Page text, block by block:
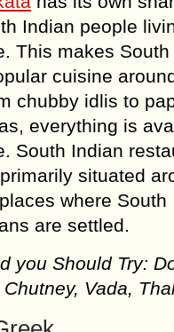
Indian people
This makes South
cuisine
chubby idlis to
everything is
South Indian
situated
where South
are settled.
you Should Try:
Vada,